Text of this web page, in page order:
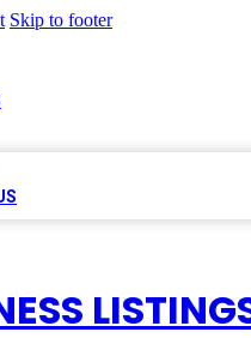
Skip to footer